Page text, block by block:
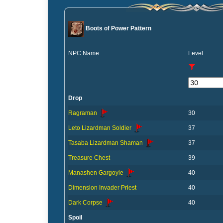
Boots of Power Pattern
NPC Name Level
Drop
Ragraman 30
Leto Lizardman Soldier 37
Tasaba Lizardman Shaman 37
Treasure Chest 39
Manashen Gargoyle 40
Dimension Invader Priest 40
Dark Corpse 40
Spoil